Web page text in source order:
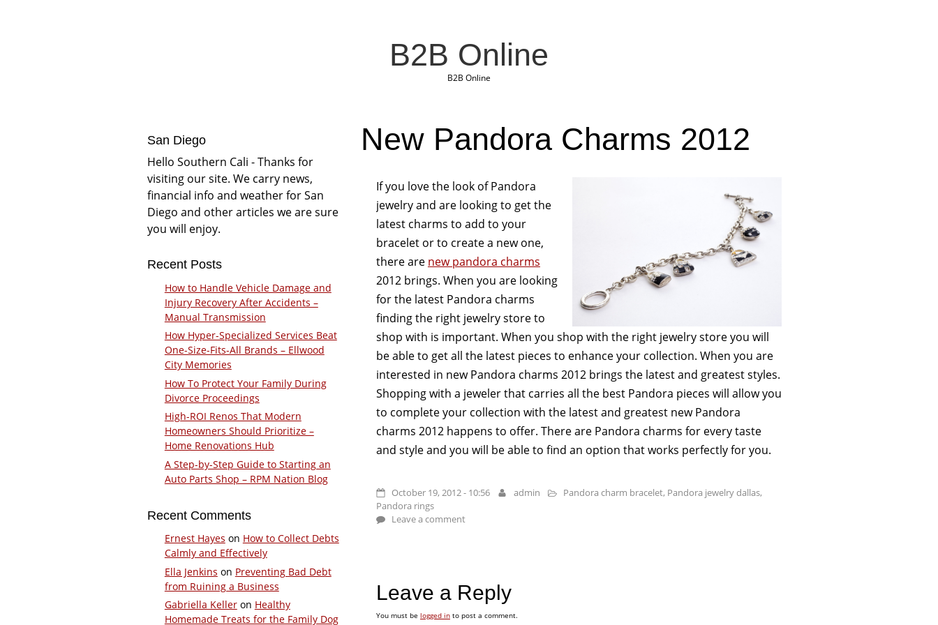
B2B Online
B2B Online
New Pandora Charms 2012
If you love the look of Pandora
jewelry and are looking to get the
latest charms to add to your
bracelet or to create a new one,
there are new pandora charms
2012 brings. When you are looking
for the latest Pandora charms
finding the right jewelry store to
shop with is important. When you shop with the right jewelry store you will
be able to get all the latest pieces to enhance your collection. When you are
interested in new Pandora charms 2012 brings the latest and greatest styles.
Shopping with a jeweler that carries all the best Pandora pieces will allow you
to complete your collection with the latest and greatest new Pandora
charms 2012 happens to offer. There are Pandora charms for every taste
and style and you will be able to find an option that works perfectly for you.
October 19, 2012 - 10:56 admin Pandora charm bracelet, Pandora jewelry dallas,
Pandora rings
Leave a comment
Leave a Reply
You must be logged into post a comment.
San Diego
Hello Southern Cali - Thanks for
visiting our site. We carry news,
financial info and weather for San
Diego and other articles we are sure
you will enjoy.
Recent Posts
How to Handle Vehicle Damage and
Injury Recovery After Accidents –
Manual Transmission
How Hyper-Specialized Services Beat
One-Size-Fits-All Brands – Ellwood
City Memories
How To Protect Your Family During
Divorce Proceedings
High-ROI Renos That Modern
Homeowners Should Prioritize –
Home Renovations Hub
A Step-by-Step Guide to Starting an
Auto Parts Shop – RPM Nation Blog
Recent Comments
Ernest Hayes on How to Collect Debts
Calmly and Effectively
Ella Jenkins on Preventing Bad Debt
from Ruining a Business
Gabriella Kelleron Healthy
Homemade Treats for the Family Dog